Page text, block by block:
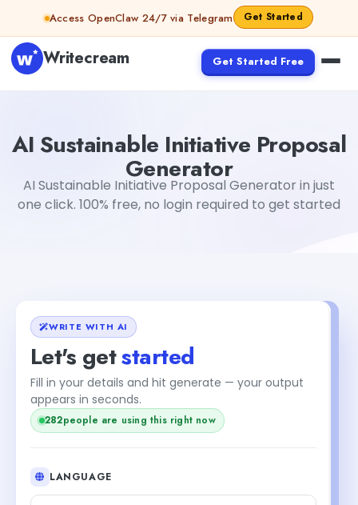
Skip to contentAccess OpenClaw 24/7 via Telegram Get Started
Writecream Get Started Free
AI Sustainable Initiative Proposal
Generator
AI Sustainable Initiative Proposal Generator in just
one click. 100% free, no login required to get started
WRITE WITH AI
Let's getstarted
Fill in your details and hit generate — your output
appears in seconds.
283people are using this right now
+1
LANGUAGE